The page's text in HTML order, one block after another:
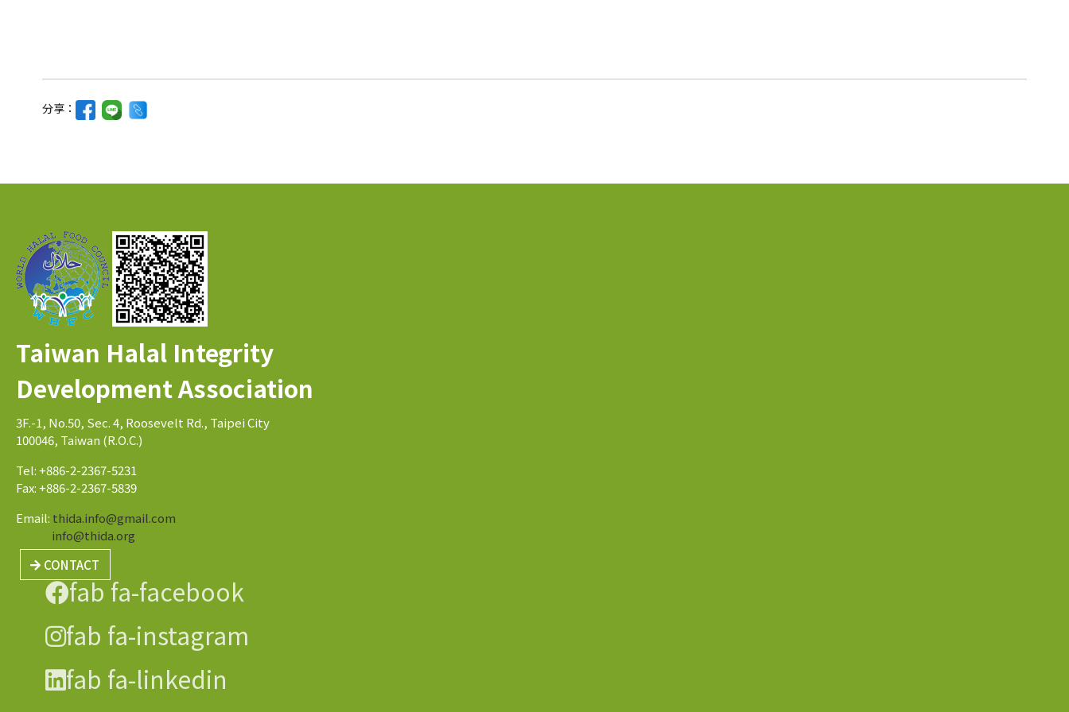
分享：
Taiwan Halal Integrity
Development Association
3F.-1, No.50, Sec. 4, Roosevelt Rd., Taipei City
100046, Taiwan (R.O.C.)
Tel: +886-2-2367-5231
Fax: +886-2-2367-5839
Email: thida.info@gmail.com
info@thida.org
CONTACT
fab fa-facebook
fab fa-instagram
fab fa-linkedin